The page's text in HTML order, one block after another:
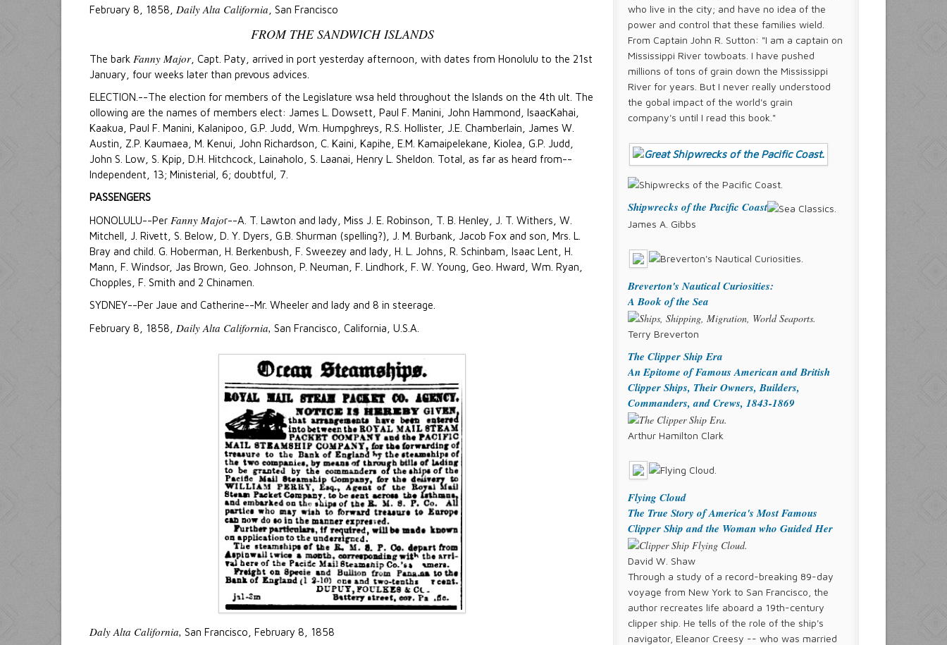
February 8, 1858, Daily Alta California , San Francisco
FROM THE SANDWICH ISLANDS
The bark Fanny Major , Capt. Paty, arrived in port yesterday afternoon, with dates from Honolulu to the 21st
January, four weeks later than prevous advices.
ELECTION.--The election for members of the Legislature wsa held throughout the Islands on the 4th ult. The
ollowing are the names of members elect: James L. Dowsett, Paul F. Manini, John Hammond, IsaacKahai,
Kaakua, Paul F. Manini, Kalanipoo, G.P. Judd, Wm. Humpghreys, R.S. Hollister, J.E. Chamberlain, James W.
Austin, Z.P. Kaumaea, M. Kenui, John Richardson, C. Kaini, Kapihe, E.M. Kamaipelekane, Kiolea, G.P. Judd,
John S. Low, S. Kpip, D.H. Hitchcock, Lainaholo, S. Laanai, Henry L. Sheldon. Total, as far as heard from--
Independent, 13; Ministerial, 6; doubtful, 7.
PASSENGERS
HONOLULU--Per Fanny Major--A. T. Lawton and lady, Miss J. E. Robinson, T. B. Henley, J. T. Withers, W.
Mitchell, J. Rivett, S. Below, D. Y. Dyers, G.B. Shurman (spelling?), J. M. Burbank, Jacob Fox and son, Mrs. L.
Bray and child. G. Hoberman, H. Berkenbush, F. Sweezey and lady, H. L. Johns, R. Schinbam, Isaac Lent, H.
Mann, F. Windsor, Jas Brown, Geo. Johnson, P. Neuman, F. Lindhork, F. W. Young, Geo. Hward, Wm. Ryan,
Chopples, F. Smith and 2 Chinamen.
SYDNEY--Per Jaue and Catherine--Mr. Wheeler and lady and 8 in steerage.
February 8, 1858, Daily Alta California, San Francisco, California, U.S.A.
Daly Alta California, San Francisco, February 8, 1858
who live in the city; and have no idea of the
power and control that these families wield.
From Captain John R. Sutton: "I am a captain on
Mississippi River towboats. I have pushed
millions of tons of grain down the Mississippi
River for years. But I never really understood
the gobal impact of the world's grain
company's until I read this book."
Shipwrecks of the Pacific Coast
James A. Gibbs
Breverton's Nautical Curiosities:
A Book of the Sea
Terry Breverton
The Clipper Ship Era
An Epitome of Famous American and British
Clipper Ships, Their Owners, Builders,
Commanders, and Crews, 1843-1869
Arthur Hamilton Clark
Flying Cloud
The True Story of America's Most Famous
Clipper Ship and the Woman who Guided Her
David W. Shaw
Through a study of a record-breaking 89-day
voyage from New York to San Francisco, the
author recreates life aboard a 19th-century
clipper ship. He tells of the role of the ship's
navigator, Eleanor Creesy -- who was married